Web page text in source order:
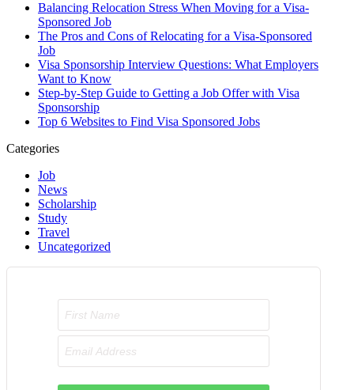
Balancing Relocation Stress When Moving for a Visa-
Sponsored Job
The Pros and Cons of Relocating for a Visa-Sponsored
Job
Visa Sponsorship Interview Questions: What Employers
Want to Know
Step-by-Step Guide to Getting a Job Offer with Visa
Sponsorship
Top 6 Websites to Find Visa Sponsored Jobs
Categories
Job
News
Scholarship
Study
Travel
Uncategorized